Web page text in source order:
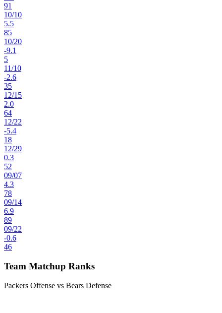
91
10/10
5.5
85
10/20
-9.1
5
11/10
-2.6
35
12/15
2.0
64
12/22
-5.4
18
12/29
0.3
52
09/07
4.3
78
09/14
6.9
89
09/22
-0.6
46
Team Matchup Ranks
Packers Offense vs Bears Defense